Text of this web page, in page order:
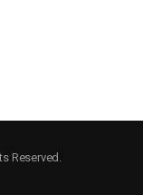
Reserved.